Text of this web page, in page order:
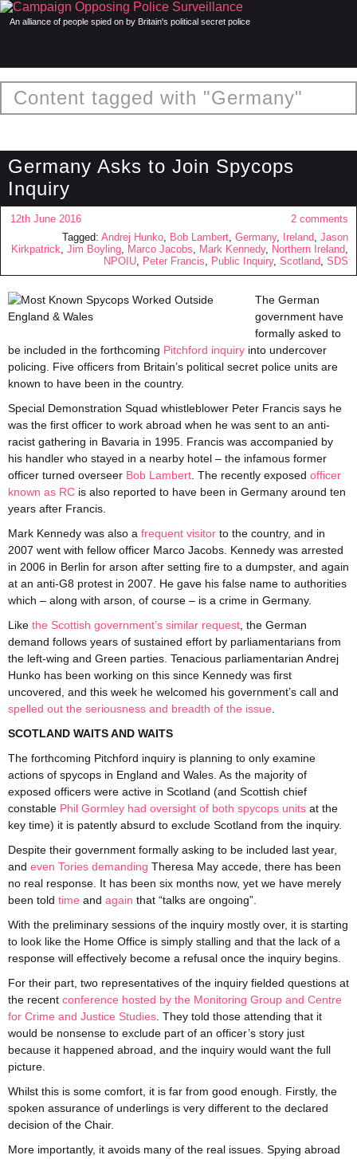
An alliance of people spied on by Britain's political secret police
Content tagged with "Germany"
Germany Asks to Join Spycops
Inquiry
12th June 2016
2 comments
Tagged: Andrej Hunko, Bob Lambert, Germany, Ireland, Jason
Kirkpatrick, Jim Boyling, Marco Jacobs, Mark Kennedy, Northern Ireland,
NPOIU, Peter Francis, Public Inquiry, Scotland, SDS
The German
government have
formally asked to
be included in the forthcoming Pitchford inquiry into undercover
policing. Five officers from Britain’s political secret police units are
known to have been in the country.
Special Demonstration Squad whistleblower Peter Francis says he
was the first officer to work abroad when he was sent to an anti-
racist gathering in Bavaria in 1995. Francis was accompanied by
his handler who stayed in a nearby hotel – the infamous former
officer turned overseer Bob Lambert . The recently exposed officer
known as RC is also reported to have been in Germany around ten
years after Francis.
Mark Kennedy was also a frequent visitor to the country, and in
2007 went with fellow officer Marco Jacobs. Kennedy was arrested
in 2006 in Berlin for arson after setting fire to a dumpster, and again
at an anti-G8 protest in 2007. He gave his false name to authorities
which – along with arson, of course – is a crime in Germany.
Like the Scottish government’s similar request , the German
demand follows years of sustained effort by parliamentarians from
the left-wing and Green parties. Tenacious parliamentarian Andrej
Hunko has been working on this since Kennedy was first
uncovered, and this week he welcomed his government’s call and
spelled out the seriousness and breadth of the issue
SCOTLAND WAITS AND WAITS
The forthcoming Pitchford inquiry is planning to only examine
actions of spycops in England and Wales. As the majority of
exposed officers were active in Scotland (and Scottish chief
constable Phil Gormley had oversight of both spycops units at the
key time) it is patently absurd to exclude Scotland from the inquiry.
Despite their government formally asking to be included last year,
and even Tories demanding Theresa May accede, there has been
no real response. It has been six months now, yet we have merely
been told time and again that “talks are ongoing”.
With the preliminary sessions of the inquiry mostly over, it is starting
to look like the Home Office is simply stalling and that the lack of a
response will effectively become a refusal once the inquiry begins.
For their part, two representatives of the inquiry fielded questions at
the recent conference hosted by the Monitoring Group and Centre
for Crime and Justice Studies . They told those attending that it
would be nonsense to exclude part of an officer’s story just
because it happened abroad, and the inquiry would want the full
picture.
Whilst this is some comfort, it is far from good enough. Firstly, the
spoken assurance of underlings is very different to the declared
decision of the Chair.
More importantly, it avoids many of the real issues. Spying abroad